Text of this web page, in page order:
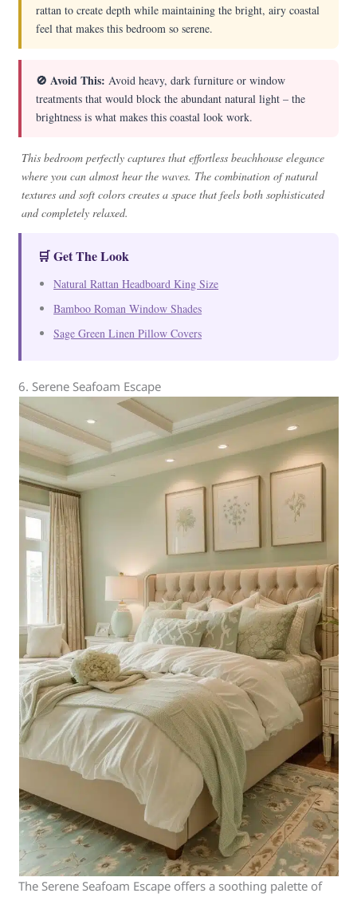
rattan to create depth while maintaining the bright, airy coastal
feel that makes this bedroom so serene.
🚫 Avoid This: Avoid heavy, dark furniture or window
treatments that would block the abundant natural light – the
brightness is what makes this coastal look work.
This bedroom perfectly captures that effortless beachhouse elegance
where you can almost hear the waves. The combination of natural
textures and soft colors creates a space that feels both sophisticated
and completely relaxed.
🛒 Get The Look
Natural Rattan Headboard King Size
Bamboo Roman Window Shades
Sage Green Linen Pillow Covers
6. Serene Seafoam Escape
The Serene Seafoam Escape offers a soothing palette of